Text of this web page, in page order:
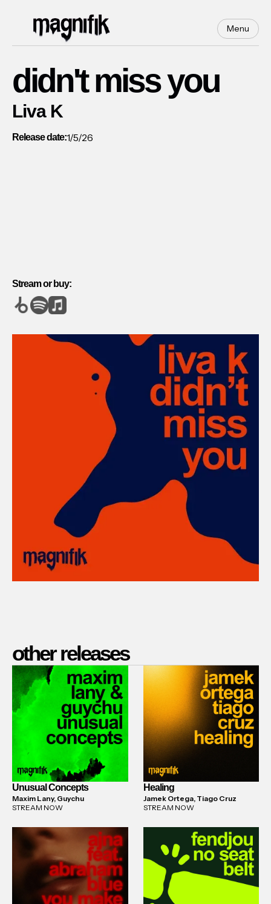
Menu
didn't miss you
Liva K
Release date:1/5/26
Stream or buy:
other releases
Unusual Concepts
Maxim Lany, Guychu
STREAM NOW
Healing
Jamek Ortega, Tiago Cruz
STREAM NOW